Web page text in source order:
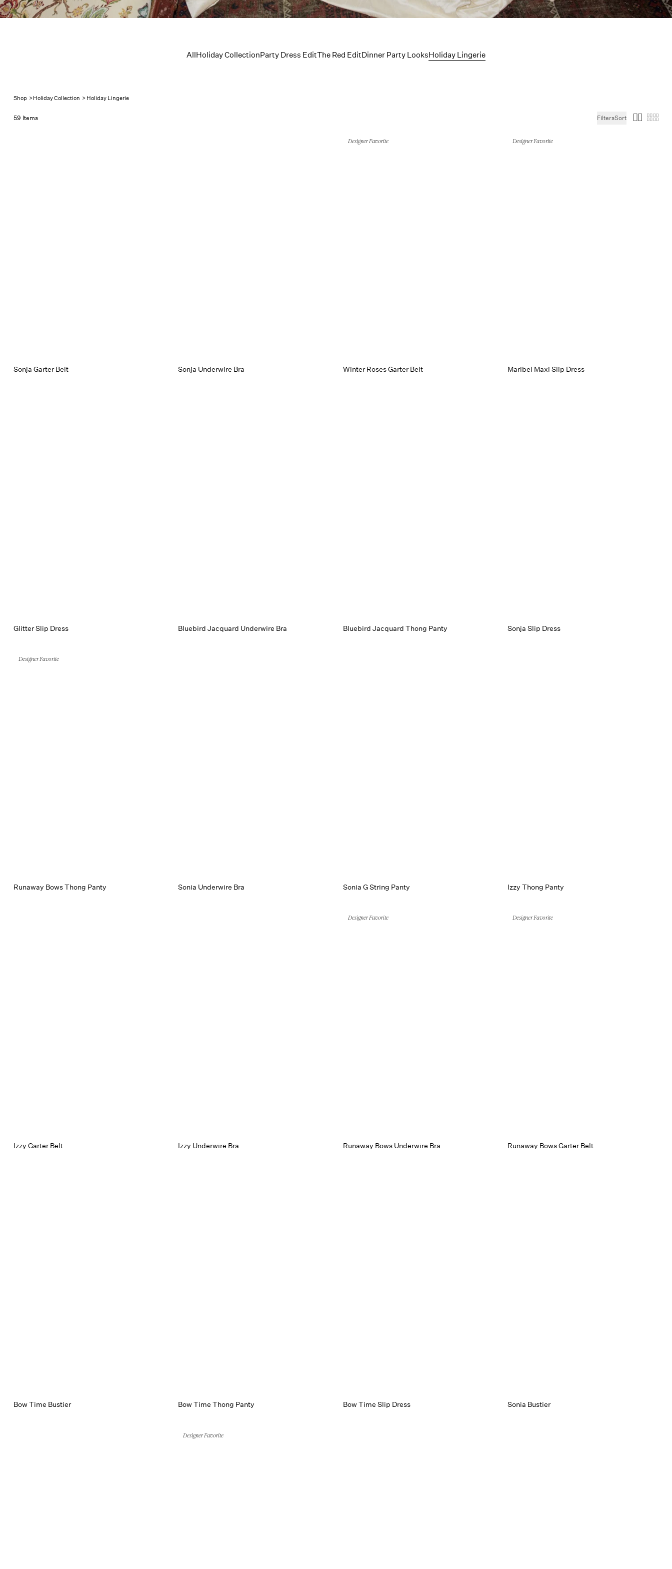
Holiday Lingerie Collection
AllHoliday CollectionParty Dress EditThe Red EditDinner Party LooksHoliday Lingerie
Shop > Holiday Collection > Holiday Lingerie
59 Items FiltersSort
Sonja Garter Belt Sonja Underwire Bra
Designer Favorite
Winter Roses Garter Belt
Designer Favorite
Maribel Maxi Slip Dress
Glitter Slip Dress Bluebird Jacquard Underwire Bra Bluebird Jacquard Thong Panty Sonja Slip Dress
Designer Favorite
Runaway Bows Thong Panty Sonia Underwire Bra Sonia G String Panty Izzy Thong Panty
Izzy Garter Belt Izzy Underwire Bra
Designer Favorite
Runaway Bows Underwire Bra
Designer Favorite
Runaway Bows Garter Belt
Bow Time Bustier Bow Time Thong Panty Bow Time Slip Dress Sonia Bustier
Designer Favorite